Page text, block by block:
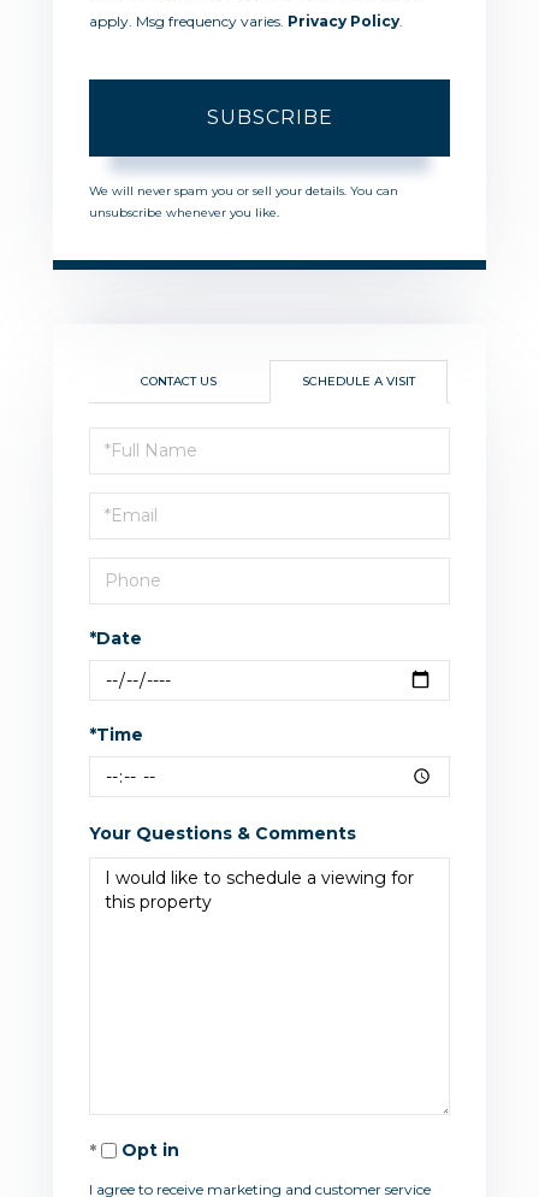
apply. Msg frequency varies. Privacy Policy
SUBSCRIBE
We will never spam you or sell your details. You can
unsubscribe whenever you like.
CONTACT US SCHEDULE A VISIT
Schedule
a
Visit
*Date
*Time
Your Questions & Comments
Opt in
I agree to receive marketing and customer service